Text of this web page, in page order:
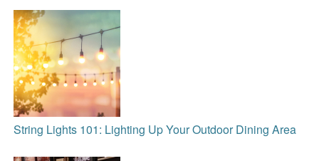
String Lights 101: Lighting Up Your Outdoor Dining Area